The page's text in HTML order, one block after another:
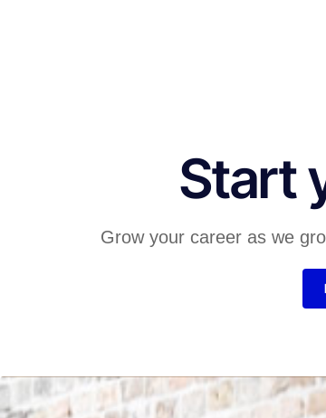
Start
Grow your career as we